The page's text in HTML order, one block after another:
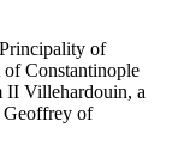
of
of Constantinople
II Villehardouin, a
Geoffrey of